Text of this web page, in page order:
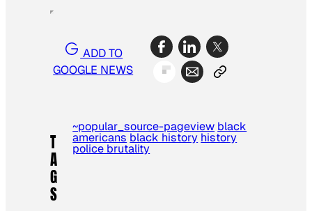
ADD TO
GOOGLE NEWS
T
A
G
S
~popular_source-pageview black
americans black history history
police brutality